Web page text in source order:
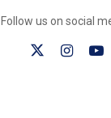
Follow us on social